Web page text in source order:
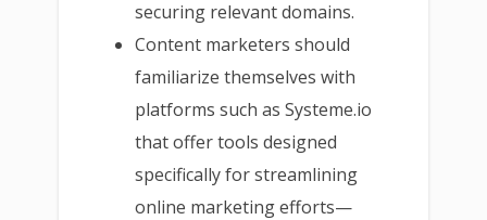
securing relevant domains.
Content marketers should
familiarize themselves with
platforms such as Systeme.io
that offer tools designed
specifically for streamlining
online marketing efforts—